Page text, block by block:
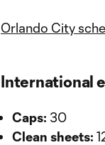
Orlando City
International
Caps: 30
Clean sheets: